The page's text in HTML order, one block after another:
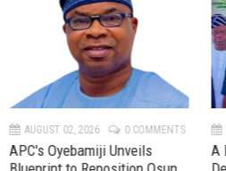
AUGUST 02, 2026 0 COMMENTS
APC's Oyebamiji Unveils
A